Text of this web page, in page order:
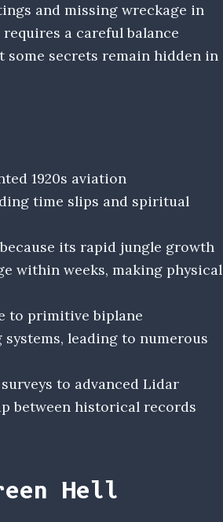
and missing wreckage in
a careful balance
secrets remain hidden in
1920s aviation
time slips and spiritual
its rapid jungle growth
within weeks, making physical
to primitive biplane
leading to numerous
to advanced Lidar
between historical records
Hell